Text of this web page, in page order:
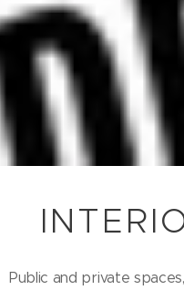
Public and private